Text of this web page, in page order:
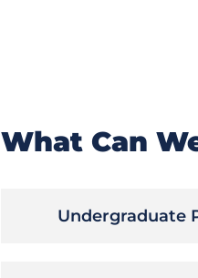
What Can
Undergraduate